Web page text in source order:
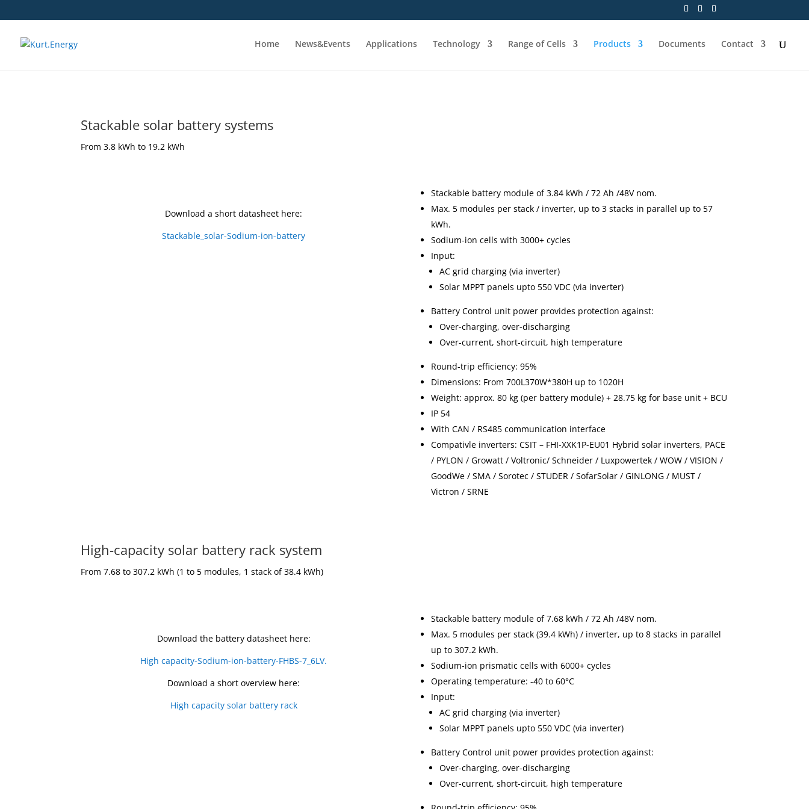
Home News&Events Applications Technology Range of Cells Products Documents Contact
Stackable solar battery systems
From 3.8 kWh to 19.2 kWh
Download a short datasheet here:
Stackable_solar-Sodium-ion-battery
Stackable battery module of 3.84 kWh / 72 Ah /48V nom.
Max. 5 modules per stack / inverter, up to 3 stacks in parallel up to 57
kWh.
Sodium-ion cells with 3000+ cycles
Input:
AC grid charging (via inverter)
Solar MPPT panels upto 550 VDC (via inverter)
Battery Control unit power provides protection against:
Over-charging, over-discharging
Over-current, short-circuit, high temperature
Round-trip efficiency: 95%
Dimensions: From 700L370W*380H up to 1020H
Weight: approx. 80 kg (per battery module) + 28.75 kg for base unit + BCU
IP 54
With CAN / RS485 communication interface
Compativle inverters: CSIT – FHI-XXK1P-EU01 Hybrid solar inverters, PACE
/ PYLON / Growatt / Voltronic/ Schneider / Luxpowertek / WOW / VISION /
GoodWe / SMA / Sorotec / STUDER / SofarSolar / GINLONG / MUST /
Victron / SRNE
High-capacity solar battery rack system
From 7.68 to 307.2 kWh(1 to 5 modules, 1 stack of 38.4 kWh)
Download the battery datasheet here:
High capacity-Sodium-ion-battery-FHBS-7_6LV.
Download a short overview here:
High capacity solar battery rack
Stackable battery module of 7.68 kWh / 72 Ah /48V nom.
Max. 5 modules per stack (39.4 kWh) / inverter, up to 8 stacks in parallel
up to 307.2 kWh.
Sodium-ion prismatic cells with 6000+ cycles
Operating temperature: -40 to 60°C
Input:
AC grid charging (via inverter)
Solar MPPT panels upto 550 VDC (via inverter)
Battery Control unit power provides protection against:
Over-charging, over-discharging
Over-current, short-circuit, high temperature